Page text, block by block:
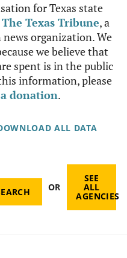
for Texas state
The Texas Tribune, a
organization. We
we believe that
spent is in the public
information, please
a donation.
ALL DATA
OR
SEE
ALL
AGENCIES